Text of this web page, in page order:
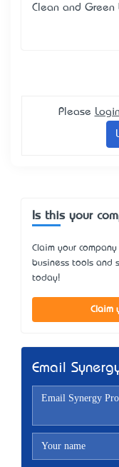
Clean and Green
Please Login
Is this your
Claim your
business tools and
today!
Claim
Email